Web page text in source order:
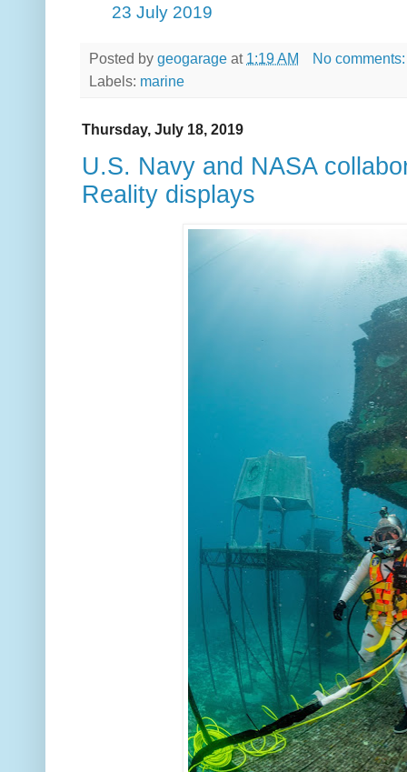
23 July 2019
Posted by geogarage at 1:19 AM
No
Labels: marine
Thursday, July 18, 2019
U.S. Navy and NASA
Reality displays